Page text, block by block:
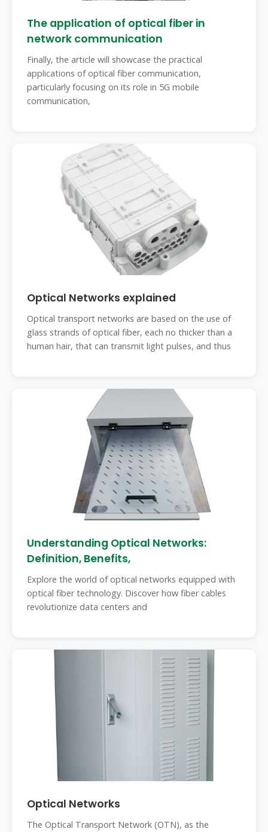
The application of optical fiber in
network communication
Finally, the article will showcase the practical
applications of optical fiber communication,
particularly focusing on its role in 5G mobile
communication,
Optical Networks explained
Optical transport networks are based on the use of
glass strands of optical fiber, each no thicker than a
human hair, that can transmit light pulses, and thus
Understanding Optical Networks:
Definition, Benefits,
Explore the world of optical networks equipped with
optical fiber technology. Discover how fiber cables
revolutionize data centers and
Optical Networks
The Optical Transport Network (OTN), as the